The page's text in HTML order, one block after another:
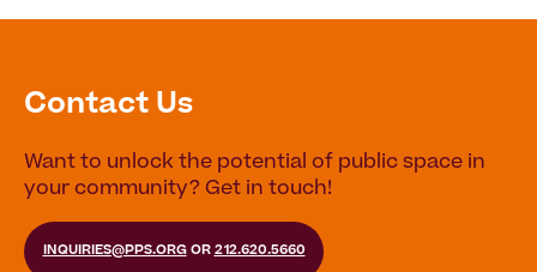
Contact Us
Want to unlock the potential of public space in
your community? Get in touch!
INQUIRIES@PPS.ORGOR 212.620.5660